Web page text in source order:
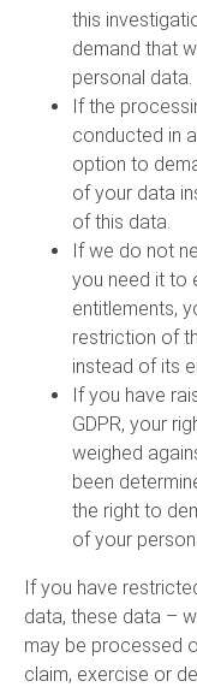
this
demand that
personal data.
If the
conducted in
option to
of your data
of this data.
If we do not
you need it to
entitlements,
restriction of
instead of its
If you have
GDPR, your
weighed
been
the right to
of your
If you have
data, these data –
may be processed
claim, exercise or